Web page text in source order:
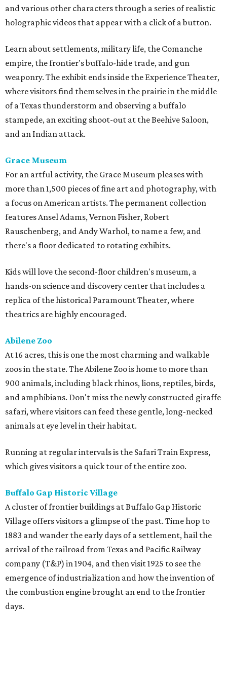
and various other characters through a series of realistic
holographic videos that appear with a click of a button.
Learn about settlements, military life, the Comanche
empire, the frontier's buffalo-hide trade, and gun
weaponry. The exhibit ends inside the Experience Theater,
where visitors find themselves in the prairie in the middle
of a Texas thunderstorm and observing a buffalo
stampede, an exciting shoot-out at the Beehive Saloon,
and an Indian attack.
Grace Museum
For an artful activity, the Grace Museum pleases with
more than 1,500 pieces of fine art and photography, with
a focus on American artists. The permanent collection
features Ansel Adams, Vernon Fisher, Robert
Rauschenberg, and Andy Warhol, to name a few, and
there's a floor dedicated to rotating exhibits.
Kids will love the second-floor children's museum, a
hands-on science and discovery center that includes a
replica of the historical Paramount Theater, where
theatrics are highly encouraged.
Abilene Zoo
At 16 acres, this is one the most charming and walkable
zoos in the state. The Abilene Zoo is home to more than
900 animals, including black rhinos, lions, reptiles, birds,
and amphibians. Don't miss the newly constructed giraffe
safari, where visitors can feed these gentle, long-necked
animals at eye level in their habitat.
Running at regular intervals is the Safari Train Express,
which gives visitors a quick tour of the entire zoo.
Buffalo Gap Historic Village
A cluster of frontier buildings at Buffalo Gap Historic
Village offers visitors a glimpse of the past. Time hop to
1883 and wander the early days of a settlement, hail the
arrival of the railroad from Texas and Pacific Railway
company (T&P) in 1904, and then visit 1925 to see the
emergence of industrialization and how the invention of
the combustion engine brought an end to the frontier
days.